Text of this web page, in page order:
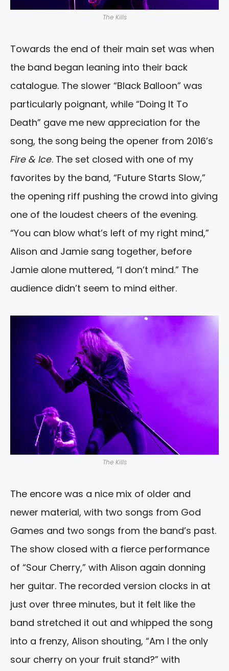
The Kills
Towards the end of their main set was when
the band began leaning into their back
catalogue. The slower “Black Balloon” was
particularly poignant, while “Doing It To
Death” gave me new appreciation for the
song, the song being the opener from 2016’s
Fire & Ice. The set closed with one of my
favorites by the band, “Future Starts Slow,”
the opening riff pushing the crowd into giving
one of the loudest cheers of the evening.
“You can blow what’s left of my right mind,”
Alison and Jamie sang together, before
Jamie alone muttered, “I don’t mind.” The
audience didn’t seem to mind either.
The Kills
The encore was a nice mix of older and
newer material, with two songs from God
Games and two songs from the band’s past.
The show closed with a fierce performance
of “Sour Cherry,” with Alison again donning
her guitar. The recorded version clocks in at
just over three minutes, but it felt like the
band stretched it out and whipped the song
into a frenzy, Alison shouting, “Am I the only
sour cherry on your fruit stand?” with